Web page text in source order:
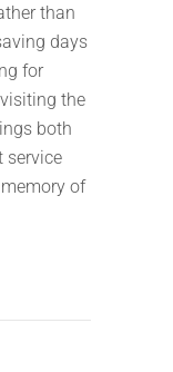
than
days
for
the
both
service
of